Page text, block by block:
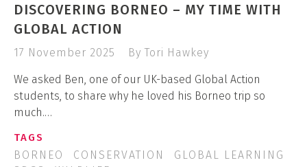
DISCOVERING BORNEO – MY TIME WITH
GLOBAL ACTION
17 November 2025 By Tori Hawkey
We asked Ben, one of our UK-based Global Action
students, to share why he loved his Borneo trip so
much.…
TAGS
BORNEO CONSERVATION
GLOBAL LEARNING